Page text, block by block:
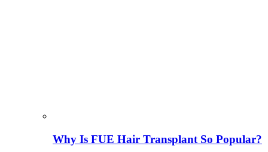
Why Is FUE Hair Transplant So Popular?